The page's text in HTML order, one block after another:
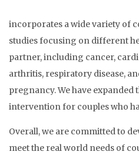
incorporates a wide variety of
studies focusing on different
partner, including cancer,
arthritis, respiratory disease,
pregnancy. We have expanded
intervention for couples who
Overall, we are committed to
meet the real world needs of